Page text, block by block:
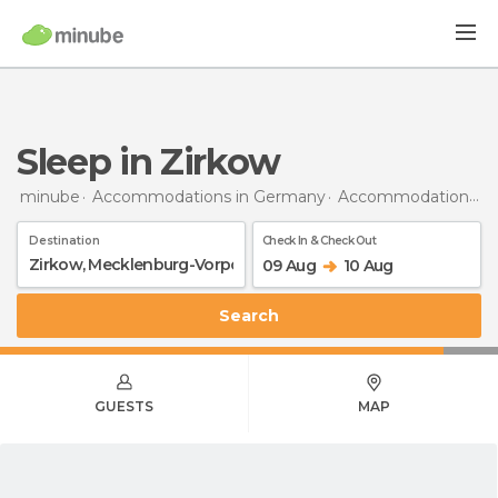
Sleep in Zirkow
minube Accommodations in Germany Accommodations in Mecklenburg-Vorpommern
Destination Check In & Check Out
09 Aug 10 Aug
Search
GUESTS MAP